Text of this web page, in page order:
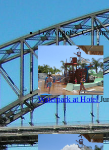
Los Angeles,
Waterpark at Hotel